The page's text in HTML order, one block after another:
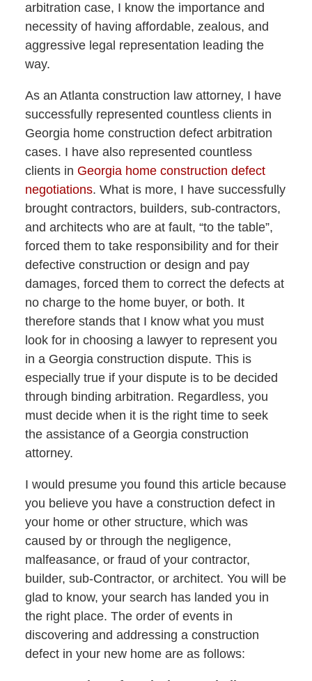
arbitration case, I know the importance and
necessity of having affordable, zealous, and
aggressive legal representation leading the
way.
As an Atlanta construction law attorney, I have
successfully represented countless clients in
Georgia home construction defect arbitration
cases. I have also represented countless
clients in Georgia home construction defect
negotiations. What is more, I have successfully
brought contractors, builders, sub-contractors,
and architects who are at fault, “to the table”,
forced them to take responsibility and for their
defective construction or design and pay
damages, forced them to correct the defects at
no charge to the home buyer, or both. It
therefore stands that I know what you must
look for in choosing a lawyer to represent you
in a Georgia construction dispute. This is
especially true if your dispute is to be decided
through binding arbitration. Regardless, you
must decide when it is the right time to seek
the assistance of a Georgia construction
attorney.
I would presume you found this article because
you believe you have a construction defect in
your home or other structure, which was
caused by or through the negligence,
malfeasance, or fraud of your contractor,
builder, sub-Contractor, or architect. You will be
glad to know, your search has landed you in
the right place. The order of events in
discovering and addressing a construction
defect in your new home are as follows: